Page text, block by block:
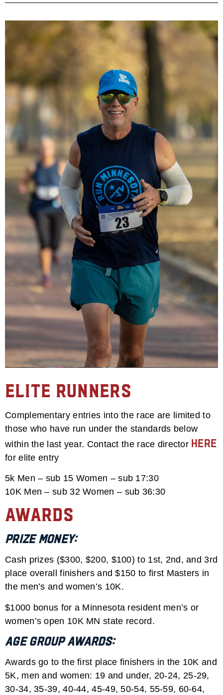
Elite Runners
Complementary entries into the race are limited to
those who have run under the standards below
within the last year. Contact the race director here
for elite entry
5k Men – sub 15 Women – sub 17:30
10K Men – sub 32 Women – sub 36:30
Awards
Prize Money:
Cash prizes ($300, $200, $100) to 1st, 2nd, and 3rd
place overall finishers and $150 to first Masters in
the men’s and women’s 10K.
$1000 bonus for a Minnesota resident men’s or
women’s open 10K MN state record.
Age Group Awards:
Awards go to the first place finishers in the 10K and
5K, men and women: 19 and under, 20-24, 25-29,
30-34, 35-39, 40-44, 45-49, 50-54, 55-59, 60-64,